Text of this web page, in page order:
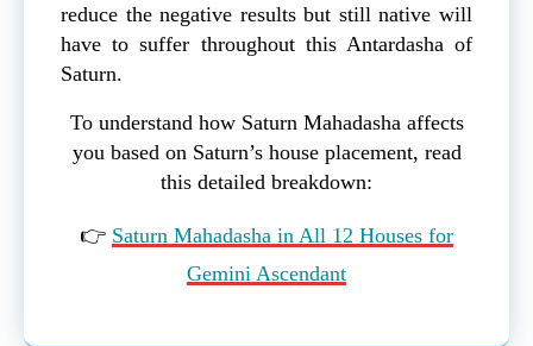
reduce the negative results but still native will
have to suffer throughout this Antardasha of
Saturn.
To understand how Saturn Mahadasha affects
you based on Saturn’s house placement, read
this detailed breakdown:
👉 Saturn Mahadasha in All 12 Houses for
Gemini Ascendant